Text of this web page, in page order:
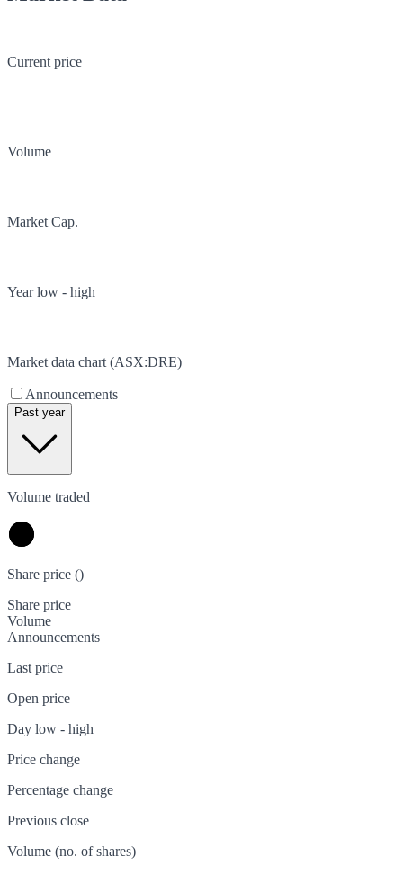
Current price
Volume
Market Cap.
Year low - high
Market data chart (ASX:DRE)
Announcements
Past year
Volume traded
Share price ()
Share price
Volume
Announcements
Last price
Open price
Day low - high
Price change
Percentage change
Previous close
Volume (no. of shares)